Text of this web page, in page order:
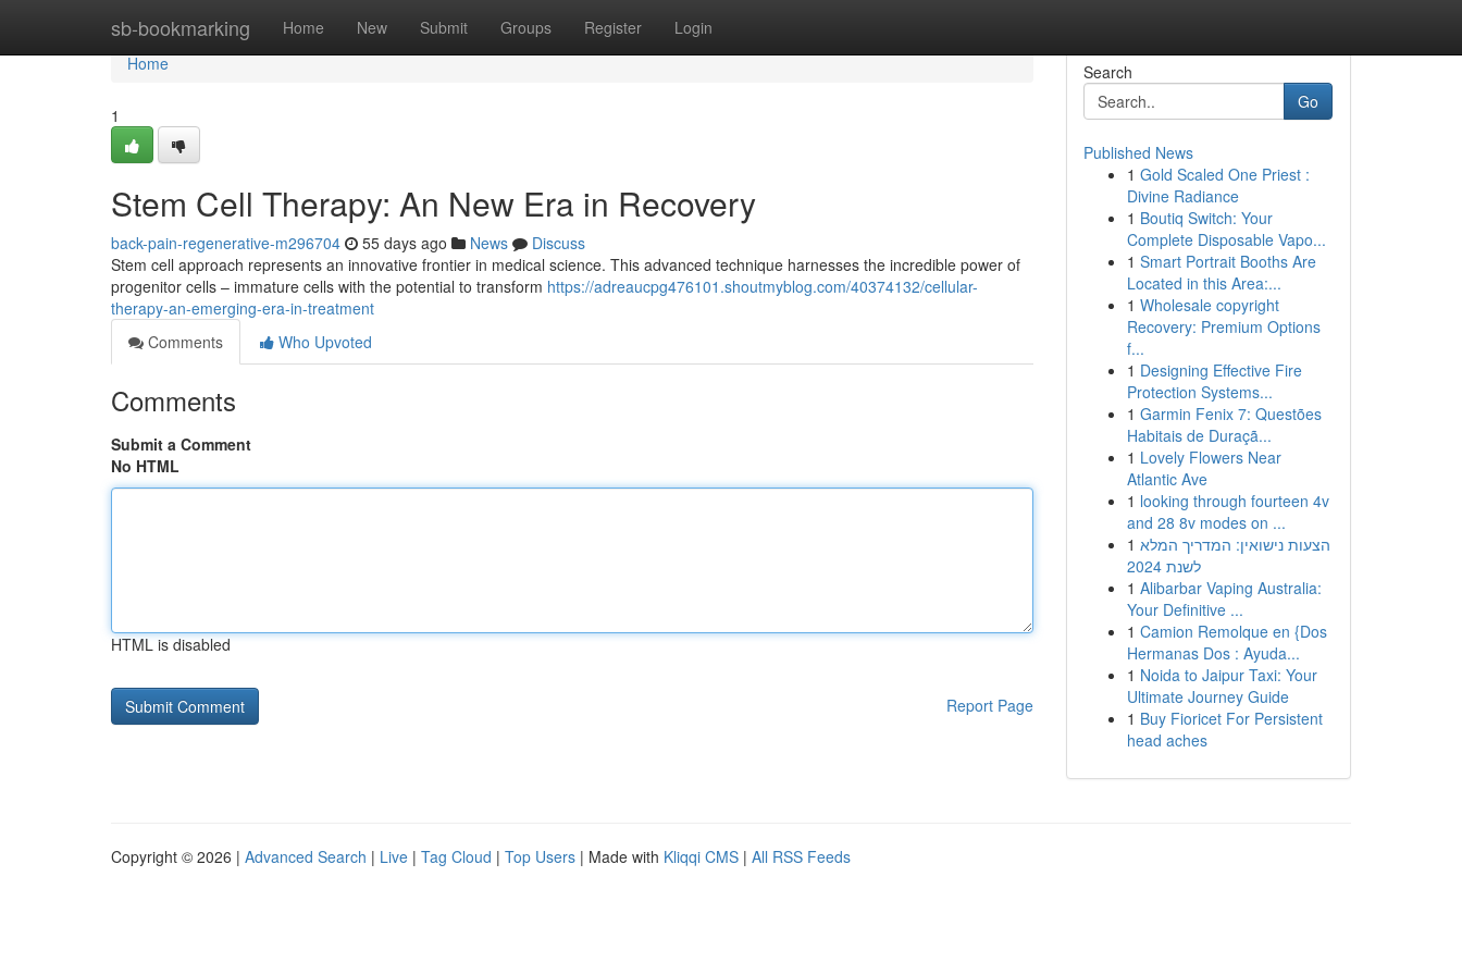
sb-bookmarking Home New Submit Groups Register Login
Home
Home
1
Stem Cell Therapy: An New Era in Recovery
back-pain-regenerative-m296704 55 days ago News
Discuss
Stem cell approach represents an innovative frontier in medical science. This advanced technique harnesses the incredible power of
progenitor cells – immature cells with the potential to transform https://adreaucpg476101.shoutmyblog.com/40374132/cellular-
therapy-an-emerging-era-in-treatment
Comments
Who Upvoted
Comments
Submit a Comment
No HTML
HTML is disabled
Report Page
Search
Go
Published News
1 Gold Scaled One Priest :
Divine Radiance
1 Boutiq Switch: Your
Complete Disposable Vapo...
1 Smart Portrait Booths Are
Located in this Area:...
1 Wholesale copyright
Recovery: Premium Options
f...
1 Designing Effective Fire
Protection Systems...
1 Garmin Fenix 7: Questões
Habitais de Duraçã...
1 Lovely Flowers Near
Atlantic Ave
1 looking through fourteen 4v
and 28 8v modes on ...
1 הצעות נישואין: המדריך המלא
לשנת 2024
1 Alibarbar Vaping Australia:
Your Definitive ...
1 Camion Remolque en {Dos
Hermanas Dos : Ayuda...
1 Noida to Jaipur Taxi: Your
Ultimate Journey Guide
1 Buy Fioricet For Persistent
head aches
Copyright © 2026 | Advanced Search | Live | Tag Cloud | Top Users | Made with Kliqqi CMS | All RSS Feeds